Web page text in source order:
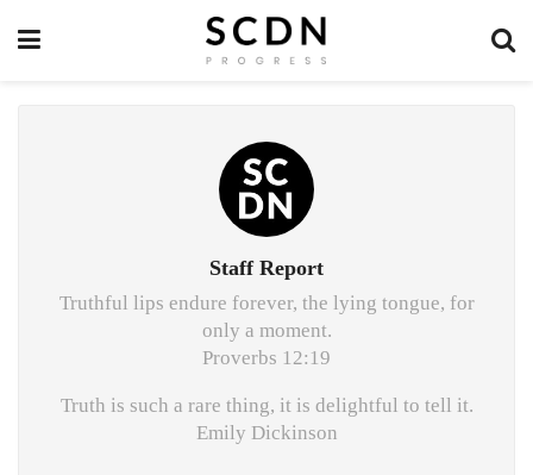
Staff Report
Truthful lips endure forever, the lying tongue, for
only a moment.
Proverbs 12:19
Truth is such a rare thing, it is delightful to tell it.
Emily Dickinson